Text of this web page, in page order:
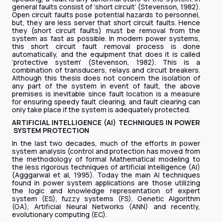
general faults consist of ‘short circuit’ (Stevenson, 1982).
Open circuit faults pose potential hazards to personnel,
but, they are less server that short circuit faults. Hence
they (short circuit faults) must be removal from the
system as fast as possible. In modern power systems,
this short circuit fault removal process is done
automatically, and the equipment that does it is called
‘protective system’ (Stevenson, 1982). This is a
combination of transducers, relays and circuit breakers.
Although this thesis does not concern the isolation of
any part of the system in event of fault, the above
premises is inevitable since fault location is a measure
for ensuring speedy fault clearing, and fault clearing can
only take place if the system is adequately protected.
ARTIFICIAL INTELLIGENCE (AI) TECHNIQUES IN POWER
SYSTEM PROTECTION
In the last two decades, much of the efforts in power
system analysis (control and protection has moved from
the methodology of formal Mathematical modeling to
the less rigorous techniques of artificial intelligence (AI)
(Agggarwal et al, 1995). Today the main AI techniques
found in power system applications are those utilizing
the logic and knowledge representation of expert
system (ES), fuzzy systems (FS), Genetic Algorithm
(GA), Artificial Neural Networks (ANN) and recently,
evolutionary computing (EC).